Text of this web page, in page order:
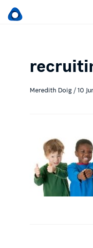
Meredith Doig / 10